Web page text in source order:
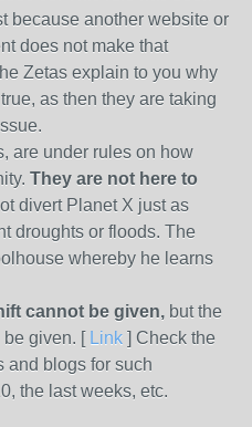
because another website or
does not make that
Zetas explain to you why
as then they are taking
are under rules on how
They are not here to
divert Planet X just as
droughts or floods. The
whereby he learns
cannot be given, but the
be given. [ Link ] Check the
and blogs for such
the last weeks, etc.